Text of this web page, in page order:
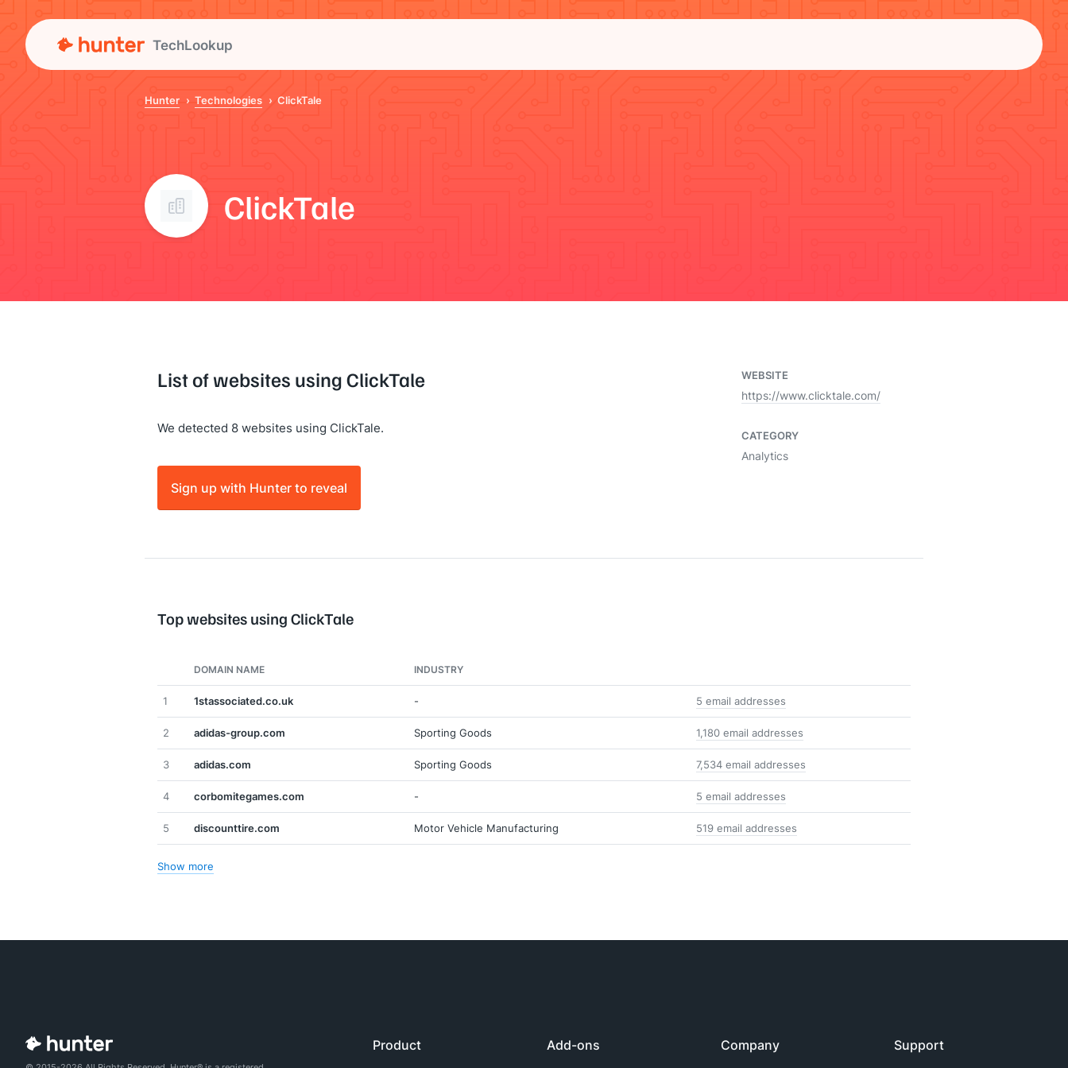
TechLookup
Hunter Technologies ClickTale
ClickTale
List of websites using ClickTale
We detected 8 websites using ClickTale.
Sign up with Hunter to reveal
WEBSITE
https://www.clicktale.com/
CATEGORY
Analytics
Top websites using ClickTale
DOMAIN NAME INDUSTRY
1 1stassociated.co.uk - 5 email addresses
2 adidas-group.com Sporting Goods 1,180 email addresses
3 adidas.com Sporting Goods 7,534 email addresses
4 corbomitegames.com - 5 email addresses
5 discounttire.com Motor Vehicle Manufacturing 519 email addresses
Show more
Product Add-ons Company Support